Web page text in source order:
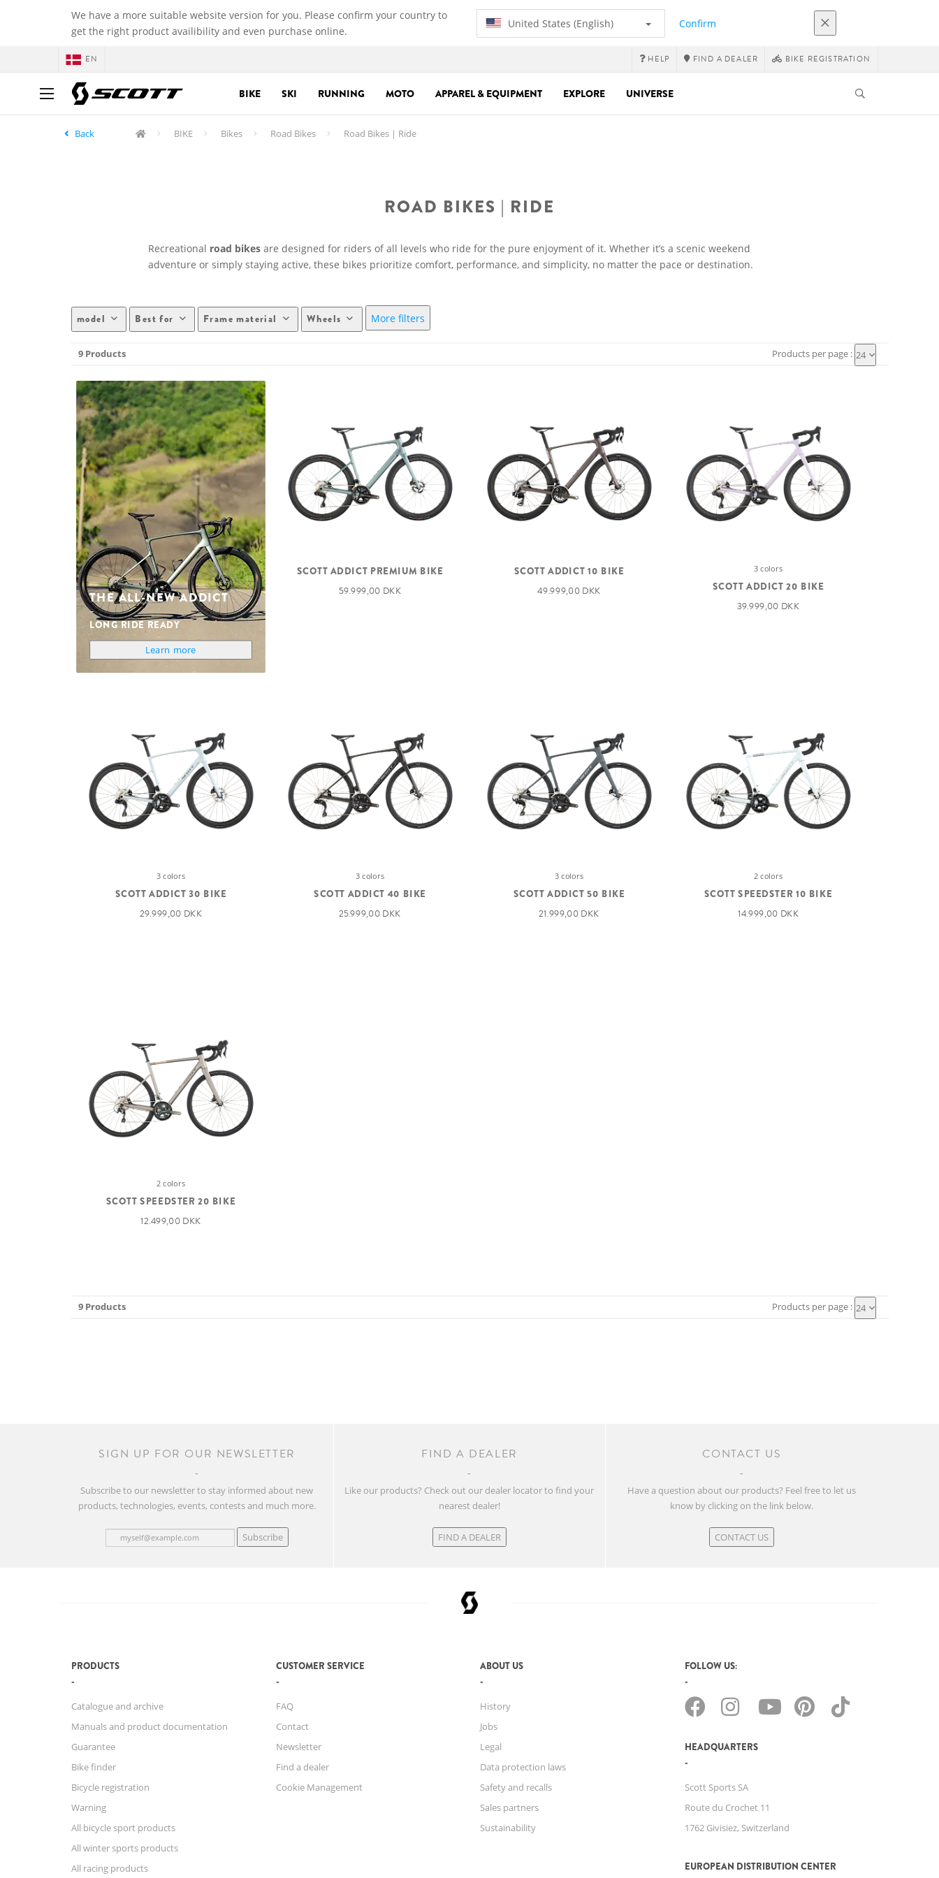
We have a more suitable website version for you. Please confirm your country to
get the right product availibility and even purchase online.
United States (English) Confirm
EN HELP FIND A DEALER BIKE REGISTRATION
BIKE SKI RUNNING MOTO APPAREL & EQUIPMENT EXPLORE UNIVERSE
Back BIKE Bikes Road Bikes Road Bikes | Ride
ROAD BIKES | RIDE
Recreational road bikesare designed for riders of all levels who ride for the pure enjoyment of it. Whether it’s a scenic weekend
adventure or simply staying active, these bikes prioritize comfort, performance, and simplicity, no matter the pace or destination.
model Best for Frame material Wheels More filters
9 Products Products per page : 24
THE ALL-NEW ADDICT
LONG RIDE READY
Learn more
SCOTT ADDICT PREMIUM BIKE
59.999,00 DKK
SCOTT ADDICT 10 BIKE
49.999,00 DKK
3 colors
SCOTT ADDICT 20 BIKE
39.999,00 DKK
3 colors
SCOTT ADDICT 30 BIKE
29.999,00 DKK
3 colors
SCOTT ADDICT 40 BIKE
25.999,00 DKK
3 colors
SCOTT ADDICT 50 BIKE
21.999,00 DKK
2 colors
SCOTT SPEEDSTER 10 BIKE
14.999,00 DKK
2 colors
SCOTT SPEEDSTER 20 BIKE
12.499,00 DKK
9 Products Products per page : 24
SIGN UP FOR OUR NEWSLETTER
Subscribe to our newsletter to stay informed about new
products, technologies, events, contests and much more.
Subscribe
FIND A DEALER
Like our products? Check out our dealer locator to find your
nearest dealer!
FIND A DEALER
CONTACT US
Have a question about our products? Feel free to let us
know by clicking on the link below.
CONTACT US
PRODUCTS
Catalogue and archive
Manuals and product documentation
Guarantee
Bike finder
Bicycle registration
Warning
All bicycle sport products
All winter sports products
All racing products
CUSTOMER SERVICE
FAQ
Contact
Newsletter
Find a dealer
Cookie Management
ABOUT US
History
Jobs
Legal
Data protection laws
Safety and recalls
Sales partners
Sustainability
FOLLOW US:
HEADQUARTERS
Scott Sports SA
Route du Crochet 11
1762 Givisiez, Switzerland
EUROPEAN DISTRIBUTION CENTER